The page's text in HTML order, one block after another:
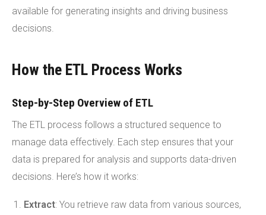
available for generating insights and driving business
decisions.
How the ETL Process Works
Step-by-Step Overview of ETL
The ETL process follows a structured sequence to
manage data effectively. Each step ensures that your
data is prepared for analysis and supports data-driven
decisions. Here’s how it works:
Extract: You retrieve raw data from various sources,